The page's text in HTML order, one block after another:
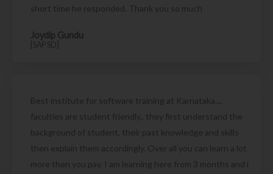
short time he responded. Thank you so much
Joydip Gundu
[SAP SD]
Best institute for software training at Karnataka....
faculties are student friendly.. they first understand the
background of student, their past knowledge and skills
then explain them accordingly. Over all you can learn a lot
more then you pay. I am learning here from 3 months and i